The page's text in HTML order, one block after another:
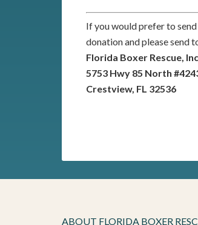
If you would prefer to
donation and please send
Florida Boxer Rescue,
5753 Hwy 85 North
Crestview, FL 32536
ABOUT FLORIDA BOXER